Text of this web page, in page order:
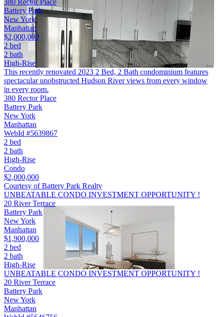
380 Rector Place
Battery Park
New York
Manhattan
$2,000,000
2 bed
2 bath
High-Rise
This recently renovated 2023 2 Bed, 2 Bath condominium features
spectacular unobstructed Hudson River views from every window
in every room.
380 Rector Place
Battery Park
New York
Manhattan
WebId #5639867
2 bed
2 bath
High-Rise
Condo
$2,000,000
Courtesy of Battery Park Realty
UNBEATABLE CONDO INVESTMENT OPPORTUNITY !
20 River Terrace
Battery Park
New York
Manhattan
$1,900,000
2 bed
2 bath
High-Rise
UNBEATABLE CONDO INVESTMENT OPPORTUNITY !
20 River Terrace
Battery Park
New York
Manhattan